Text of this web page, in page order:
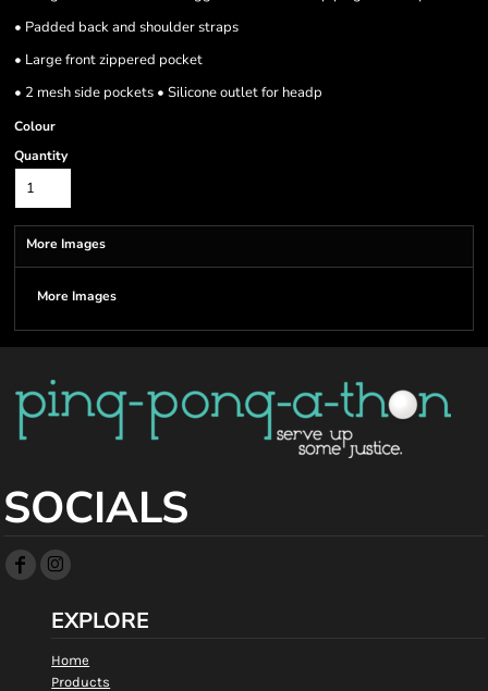
• Padded back and shoulder straps
• Large front zippered pocket
• 2 mesh side pockets • Silicone outlet for headp
Colour
Quantity
More Images
More Images
SOCIALS
EXPLORE
Home
Products